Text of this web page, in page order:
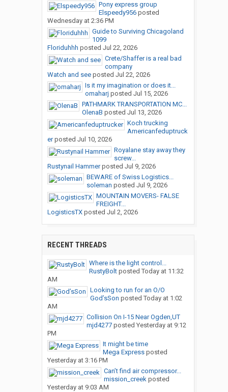
Pony express group
Elspeedy956posted
Wednesday at 2:36 PM
Guide to Surviving Chicagoland
1099
Floriduhhh posted Jul 22, 2026
Crete/Shaffer is a real bad
company
Watch and seeposted Jul 22, 2026
Is it my imagination or does it...
omaharj posted Jul 15, 2026
PATHMARK TRANSPORTATION MC...
OlenaB posted Jul 13, 2026
Koch trucking
Americanfeduptruck
erposted Jul 10, 2026
Royalane stay away they
screw...
Rustynail Hammerposted Jul 9, 2026
BEWARE of Swiss Logistics...
soleman posted Jul 9, 2026
MOUNTAIN MOVERS- FALSE
FREIGHT...
LogisticsTXposted Jul 2, 2026
RECENT THREADS
Where is the light control...
RustyBoltposted Today at 11:32
AM
Looking to run for an O/O
God’sSon posted Today at 1:02
AM
Collision On I-15 Near Ogden,UT
mjd4277posted Yesterday at 9:12
PM
It might be time
Mega Expressposted
Yesterday at 3:16 PM
Can’t find air compressor...
mission_creekposted
Yesterday at 9:03 AM